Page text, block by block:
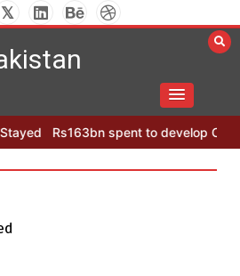
to develop CPEC road
step to safeguard Taxila with new
plan